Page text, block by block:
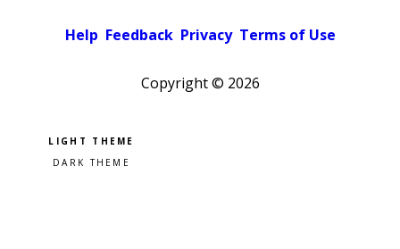
Help Feedback Privacy Terms of Use
Copyright © 2026
Pick a color scheme
Light theme
Dark theme